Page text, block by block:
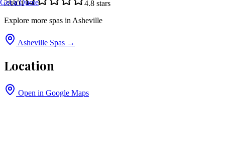
Get a Quote
28801
4.8 stars
Explore more spas in Asheville
Asheville Spas →
Location
Open in Google Maps